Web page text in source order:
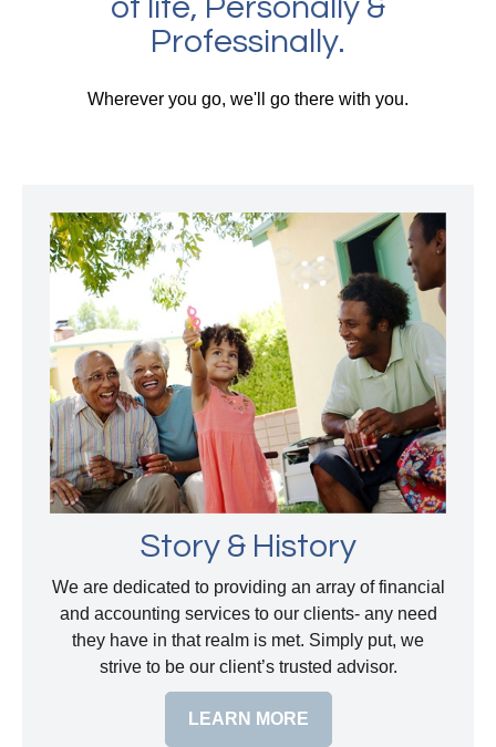
of life, Personally &
Professinally.
Wherever you go, we'll go there with you.
Story & History
We are dedicated to providing an array of financial
and accounting services to our clients- any need
they have in that realm is met. Simply put, we
strive to be our client’s trusted advisor.
LEARN MORE